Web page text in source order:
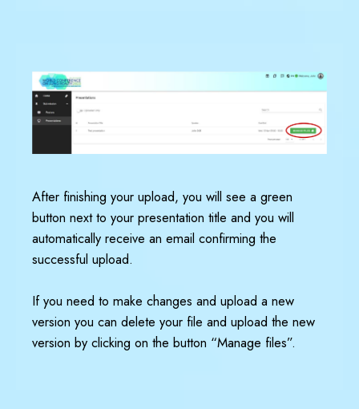
After finishing your upload, you will see a green
button next to your presentation title and you will
automatically receive an email confirming the
successful upload.
If you need to make changes and upload a new
version you can delete your file and upload the new
version by clicking on the button “Manage files”.